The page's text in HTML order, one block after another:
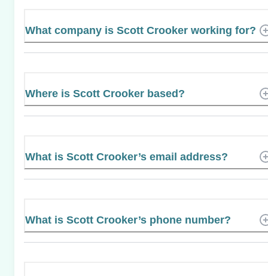
What company is Scott Crooker working for?
Where is Scott Crooker based?
What is Scott Crooker’s email address?
What is Scott Crooker’s phone number?